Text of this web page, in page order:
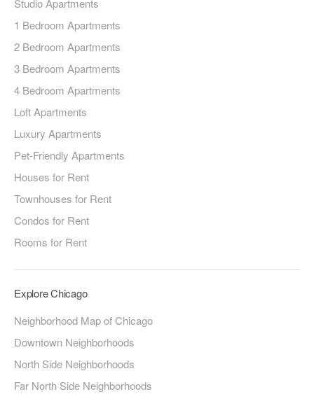
Studio Apartments
1 Bedroom Apartments
2 Bedroom Apartments
3 Bedroom Apartments
4 Bedroom Apartments
Loft Apartments
Luxury Apartments
Pet-Friendly Apartments
Houses for Rent
Townhouses for Rent
Condos for Rent
Rooms for Rent
Explore Chicago
Neighborhood Map of Chicago
Downtown Neighborhoods
North Side Neighborhoods
Far North Side Neighborhoods